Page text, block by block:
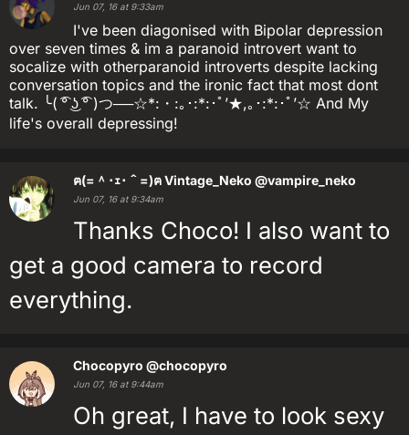
Jun 07, 16 at 9:33am
I've been diagonised with Bipolar depression
over seven times & im a paranoid introvert want to
socalize with otherparanoid introverts despite lacking
conversation topics and the ironic fact that most dont
talk. ╰( ͡° ͜ʖ ͡° )つ──☆*:・:｡･:*:･ﾟ’★,｡･:*:･ﾟ’☆ And My
life's overall depressing!
ฅ(=＾･ｪ･＾=)ฅ Vintage_Neko @vampire_neko
Jun 07, 16 at 9:34am
Thanks Choco! I also want to
get a good camera to record
everything.
Chocopyro @chocopyro
Jun 07, 16 at 9:44am
Oh great, I have to look sexy